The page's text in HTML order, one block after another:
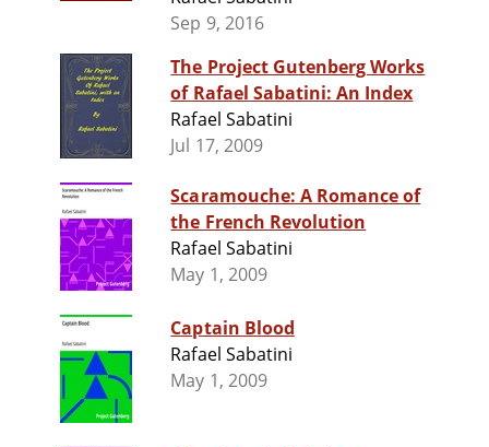
Sep 9, 2016
The Project Gutenberg Works
of Rafael Sabatini: An Index
Rafael Sabatini
Jul 17, 2009
Scaramouche: A Romance of
the French Revolution
Rafael Sabatini
May 1, 2009
Captain Blood
Rafael Sabatini
May 1, 2009